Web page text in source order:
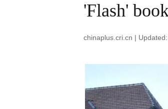
'Flash'
chinaplus.cri.cn |